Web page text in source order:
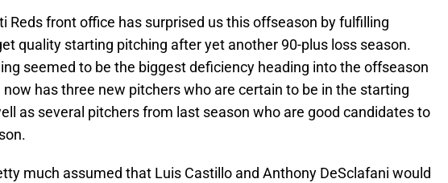
Reds front office has surprised us this offseason by fulfilling
quality starting pitching after yet another 90-plus loss season.
seemed to be the biggest deficiency heading into the offseason
has three new pitchers who are certain to be in the starting
as several pitchers from last season who are good candidates to
much assumed that Luis Castillo and Anthony DeSclafani would